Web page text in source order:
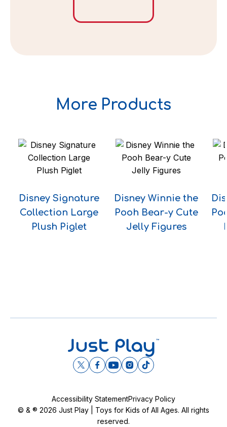
More Products
Disney Signature
Collection Large
Plush Piglet
Disney Winnie the
Pooh Bear-y Cute
Jelly Figures
Accessibility StatementPrivacy Policy
© & ® 2026 Just Play | Toys for Kids of All Ages. All rights
reserved.